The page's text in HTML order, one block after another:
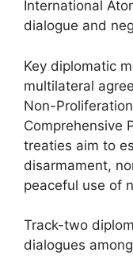
International
dialogue and
Key diplomatic
multilateral
Non-
Comprehensive
treaties aim to
disarmament,
peaceful use of
Track-two
dialogues